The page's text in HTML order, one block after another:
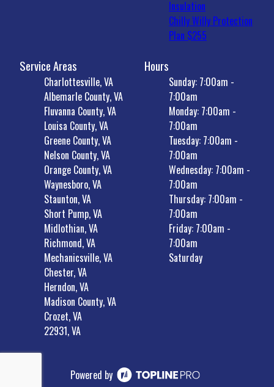
Insulation
Chilly Willy Protection
Plan $255
Service Areas
Charlottesville, VA
Albemarle County, VA
Fluvanna County, VA
Louisa County, VA
Greene County, VA
Nelson County, VA
Orange County, VA
Waynesboro, VA
Staunton, VA
Short Pump, VA
Midlothian, VA
Richmond, VA
Mechanicsville, VA
Chester, VA
Herndon, VA
Madison County, VA
Crozet, VA
22931, VA
Hours
Sunday: 7:00am -
7:00am
Monday: 7:00am -
7:00am
Tuesday: 7:00am -
7:00am
Wednesday: 7:00am -
7:00am
Thursday: 7:00am -
7:00am
Friday: 7:00am -
7:00am
Saturday
Powered by